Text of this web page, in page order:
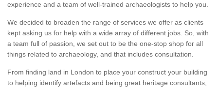
experience and a team of well-trained archaeologists to help you.
We decided to broaden the range of services we offer as clients
kept asking us for help with a wide array of different jobs. So, with
a team full of passion, we set out to be the one-stop shop for all
things related to archaeology, and that includes consultation.
From finding land in London to place your construct your building
to helping identify artefacts and being great heritage consultants,